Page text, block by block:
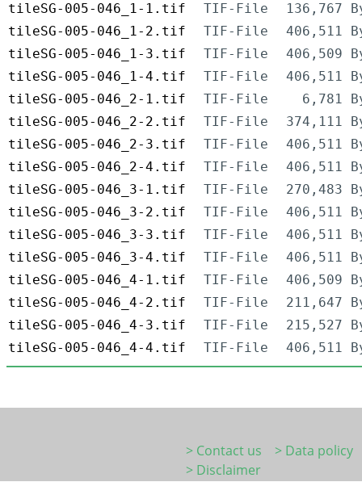
tileSG-005-046_1-1.tif
TIF-File
136,767
tileSG-005-046_1-2.tif
TIF-File
406,511
tileSG-005-046_1-3.tif
TIF-File
406,509
tileSG-005-046_1-4.tif
TIF-File
406,511
tileSG-005-046_2-1.tif
TIF-File
6,781
tileSG-005-046_2-2.tif
TIF-File
374,111
tileSG-005-046_2-3.tif
TIF-File
406,511
tileSG-005-046_2-4.tif
TIF-File
406,511
tileSG-005-046_3-1.tif
TIF-File
270,483
tileSG-005-046_3-2.tif
TIF-File
406,511
tileSG-005-046_3-3.tif
TIF-File
406,511
tileSG-005-046_3-4.tif
TIF-File
406,511
tileSG-005-046_4-1.tif
TIF-File
406,509
tileSG-005-046_4-2.tif
TIF-File
211,647
tileSG-005-046_4-3.tif
TIF-File
215,527
tileSG-005-046_4-4.tif
TIF-File 406,511
> Contact us
> Data policy
> Disclaimer